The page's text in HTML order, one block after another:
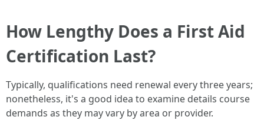
How Lengthy Does a First Aid
Certification Last?
Typically, qualifications need renewal every three years;
nonetheless, it's a good idea to examine details course
demands as they may vary by area or provider.